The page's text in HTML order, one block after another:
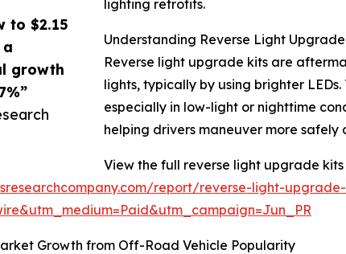
to $2.15
growth
lighting retrofits.
Understanding Reverse Light
Reverse light upgrade kits are
lights, typically by using brighter
especially in low-light or nighttime
helping drivers maneuver more safely
View the full reverse light upgrade
report/reverse-light-
Growth from Off-Road Vehicle Popularity